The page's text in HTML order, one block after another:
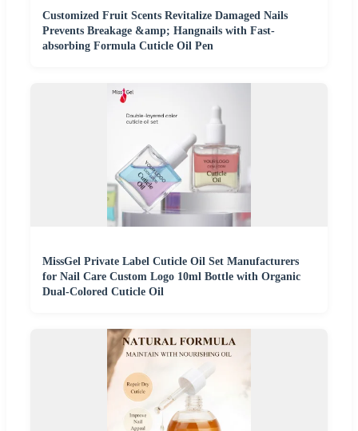
Customized Fruit Scents Revitalize Damaged Nails
Prevents Breakage &amp; Hangnails with Fast-
absorbing Formula Cuticle Oil Pen
MissGel Private Label Cuticle Oil Set Manufacturers
for Nail Care Custom Logo 10ml Bottle with Organic
Dual-Colored Cuticle Oil